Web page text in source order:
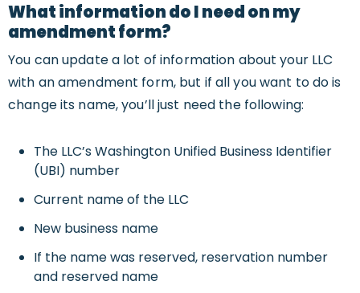
What information do I need on my
amendment form?
You can update a lot of information about your LLC
with an amendment form, but if all you want to do is
change its name, you’ll just need the following:
The LLC’s Washington Unified Business Identifier
(UBI) number
Current name of the LLC
New business name
If the name was reserved, reservation number
and reserved name